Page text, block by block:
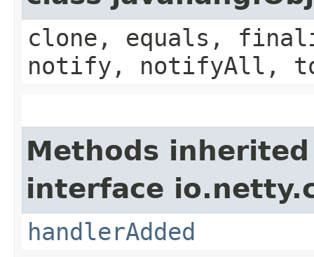
clone, equals,
notify, notifyAll,
Methods
interface
handlerAdded